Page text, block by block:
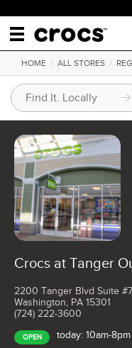
HOME/ ALL STORES/
Crocs at Tanger
2200 Tanger Blvd Suite
Washington, PA 15301
(724) 222-3600
OPEN today: 10am-8pm